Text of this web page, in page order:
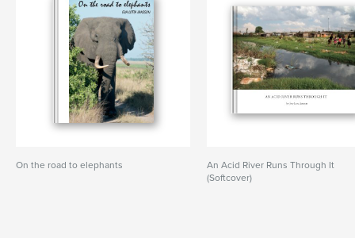
On the road to elephants
An Acid River Runs Through It
(Softcover)